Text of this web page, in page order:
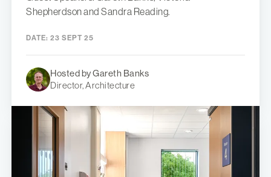
Shepherdson and Sandra Reading.
DATE: 23 SEPT 25
Hosted by Gareth Banks
Director, Architecture